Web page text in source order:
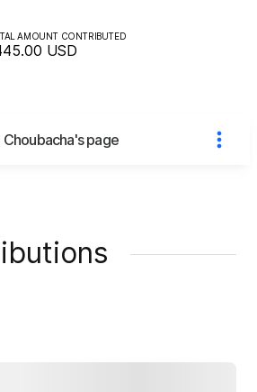
AMOUNT CONTRIBUTED
USD
Choubacha's page